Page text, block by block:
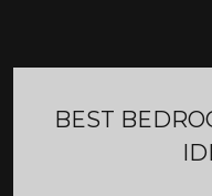
BEST